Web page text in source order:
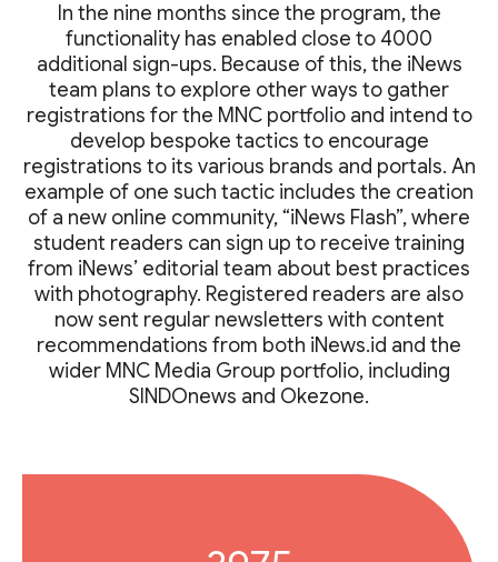
In the nine months since the program, the
functionality has enabled close to 4000
additional sign-ups. Because of this, the iNews
team plans to explore other ways to gather
registrations for the MNC portfolio and intend to
develop bespoke tactics to encourage
registrations to its various brands and portals. An
example of one such tactic includes the creation
of a new online community, “iNews Flash”, where
student readers can sign up to receive training
from iNews’ editorial team about best practices
with photography. Registered readers are also
now sent regular newsletters with content
recommendations from both iNews.id and the
wider MNC Media Group portfolio, including
SINDOnews and Okezone.